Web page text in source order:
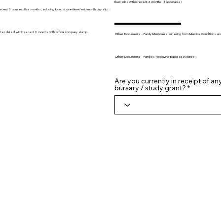
3 consecutive months, including bonus/ overtime/ mid-month pay slip
dated within recent 3 months with official company stamp
their jobs within recent 3 months (if applicable)
Other Documents - Family Members suffering from Medical Conditions
Other Documents - Families receiving public assistance:
Are you currently in receipt of
bursary / study grant?